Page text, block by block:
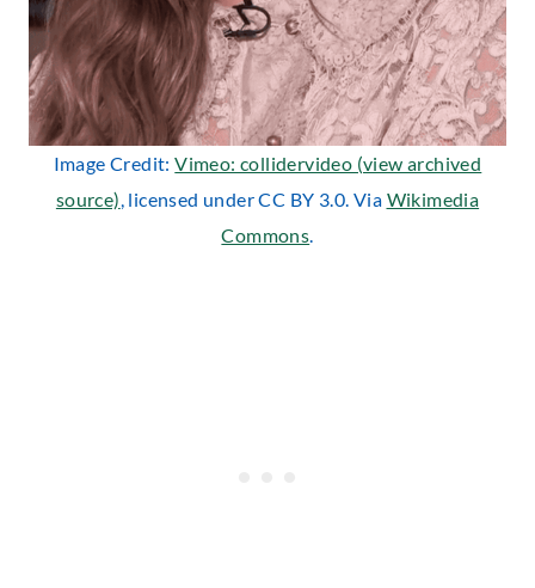
Image Credit:Vimeo: collidervideo (view archived
source), licensed under CC BY 3.0. Via Wikimedia
Commons.